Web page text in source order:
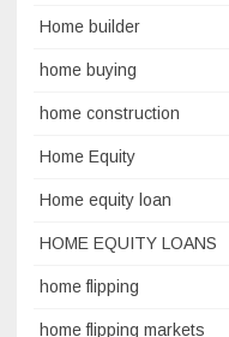
Home builder
home buying
home construction
Home Equity
Home equity loan
HOME EQUITY LOANS
home flipping
home flipping markets